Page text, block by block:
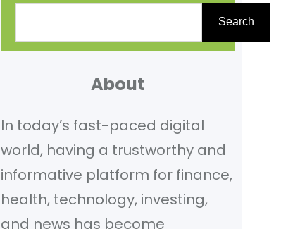
a
h
Search
About
In today’s fast-paced digital
world, having a trustworthy and
informative platform for finance,
health, technology, investing,
and news has become